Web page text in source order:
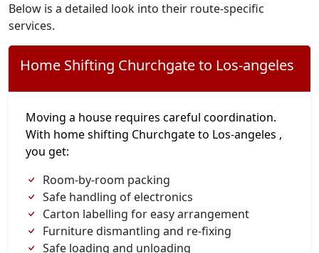
Below is a detailed look into their route-specific
services.
Home Shifting Churchgate to Los-angeles
Moving a house requires careful coordination.
With home shifting Churchgate to Los-angeles ,
you get:
Room-by-room packing
Safe handling of electronics
Carton labelling for easy arrangement
Furniture dismantling and re-fixing
Safe loading and unloading